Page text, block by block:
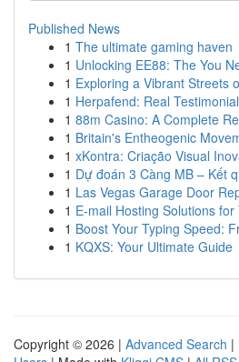
Published News
1 The ultimate gaming haven
1 Unlocking EE88: The You
1 Exploring a Vibrant Streets
1 Herpafend: Real
1 88m Casino: A Complete
1 Britain's Entheogenic
1 xKontra: Criação Visual
1 Dự đoán 3 Càng MB – Kết
1 Las Vegas Garage Door
1 E-mail Hosting Solutions for
1 Boost Your Typing Speed:
1 KQXS: Your Ultimate Guide
Copyright © 2026 | Advanced Search |